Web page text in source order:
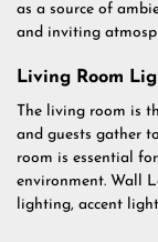
as a source of
and inviting
Living Room
The living room is
and guests gather
room is essential
environment. Wall
lighting, accent